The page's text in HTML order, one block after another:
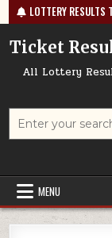
Skip
to
content
LOTTERY RESULTS
RESULT 9PM 08/08/
Ticket
All Lottery
Search
MENU